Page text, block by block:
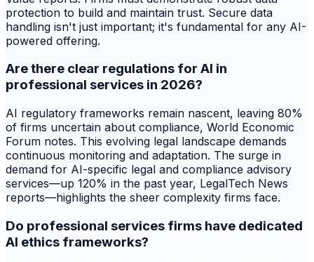
protection to build and maintain trust. Secure data
handling isn't just important; it's fundamental for any AI-
powered offering.
Are there clear regulations for AI in
professional services in 2026?
AI regulatory frameworks remain nascent, leaving 80%
of firms uncertain about compliance, World Economic
Forum notes. This evolving legal landscape demands
continuous monitoring and adaptation. The surge in
demand for AI-specific legal and compliance advisory
services—up 120% in the past year, LegalTech News
reports—highlights the sheer complexity firms face.
Do professional services firms have dedicated
AI ethics frameworks?